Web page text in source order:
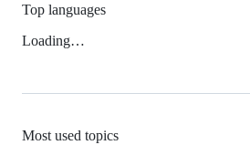
Top languages
Loading…
Most used topics